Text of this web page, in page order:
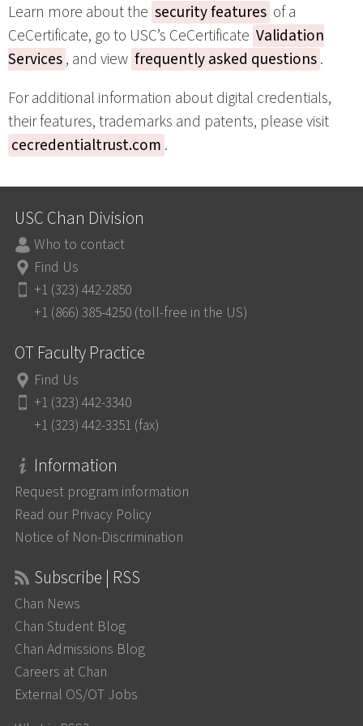
Learn more about the security features of a
CeCertificate, go to USC’s CeCertificate Validation
Services, and view frequently asked questions.
For additional information about digital credentials,
their features, trademarks and patents, please visit
cecredentialtrust.com .
USC Chan Division
Who to contact
Find Us
+1 (323) 442-2850
+1 (866) 385-4250 (toll-free in the US)
OT Faculty Practice
Find Us
+1 (323) 442-3340
+1 (323) 442-3351 (fax)
Information
Request program information
Read our Privacy Policy
Notice of Non-Discrimination
Subscribe | RSS
Chan News
Chan Student Blog
Chan Admissions Blog
Careers at Chan
External OS/OT Jobs